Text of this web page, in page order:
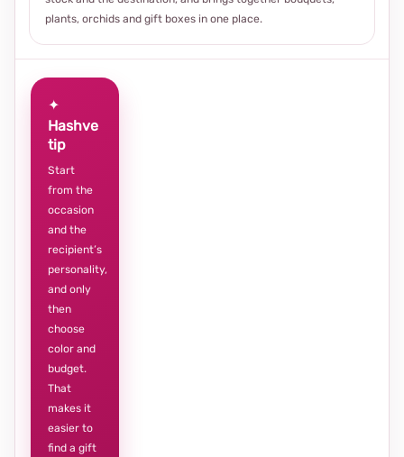
plants, orchids and gift boxes in one place.
✦
Hashve
tip
Start
from the
occasion
and the
recipient’s
personality,
and only
then
choose
color and
budget.
That
makes it
easier to
find a gift